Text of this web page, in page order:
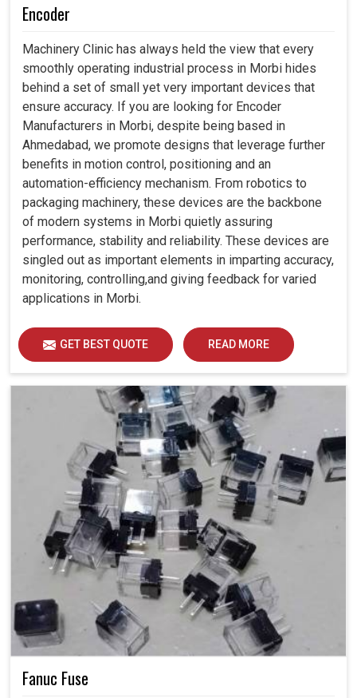
Encoder
Machinery Clinic has always held the view that every
smoothly operating industrial process in Morbi hides
behind a set of small yet very important devices that
ensure accuracy. If you are looking for Encoder
Manufacturers in Morbi, despite being based in
Ahmedabad, we promote designs that leverage further
benefits in motion control, positioning and an
automation-efficiency mechanism. From robotics to
packaging machinery, these devices are the backbone
of modern systems in Morbi quietly assuring
performance, stability and reliability. These devices are
singled out as important elements in imparting accuracy,
monitoring, controlling,and giving feedback for varied
applications in Morbi.
GET BEST QUOTE READ MORE
Fanuc Fuse